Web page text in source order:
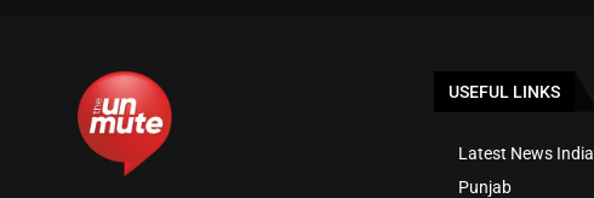
USEFUL LINKS
Latest News India
Punjab